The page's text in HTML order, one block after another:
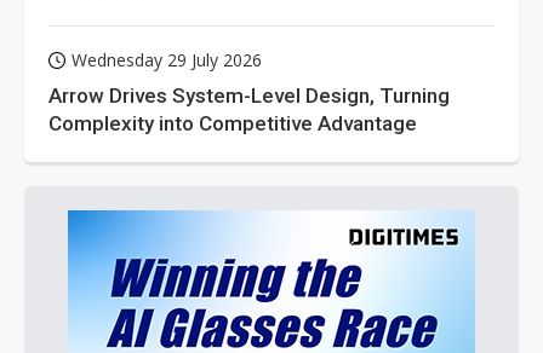
Wednesday 29 July 2026
Arrow Drives System-Level Design, Turning
Complexity into Competitive Advantage